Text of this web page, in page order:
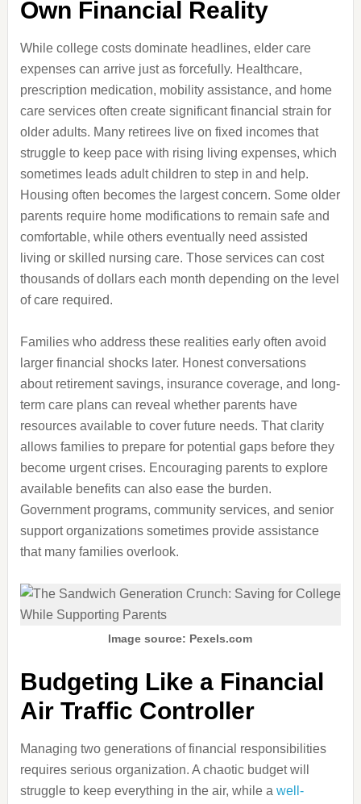
Own Financial Reality
While college costs dominate headlines, elder care
expenses can arrive just as forcefully. Healthcare,
prescription medication, mobility assistance, and home
care services often create significant financial strain for
older adults. Many retirees live on fixed incomes that
struggle to keep pace with rising living expenses, which
sometimes leads adult children to step in and help.
Housing often becomes the largest concern. Some older
parents require home modifications to remain safe and
comfortable, while others eventually need assisted
living or skilled nursing care. Those services can cost
thousands of dollars each month depending on the level
of care required.
Families who address these realities early often avoid
larger financial shocks later. Honest conversations
about retirement savings, insurance coverage, and long-
term care plans can reveal whether parents have
resources available to cover future needs. That clarity
allows families to prepare for potential gaps before they
become urgent crises. Encouraging parents to explore
available benefits can also ease the burden.
Government programs, community services, and senior
support organizations sometimes provide assistance
that many families overlook.
Image source: Pexels.com
Budgeting Like a Financial
Air Traffic Controller
Managing two generations of financial responsibilities
requires serious organization. A chaotic budget will
struggle to keep everything in the air, while a well-